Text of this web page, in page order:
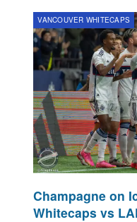
VANCOUVER WHITECAPS
Champagne on
Whitecaps vs